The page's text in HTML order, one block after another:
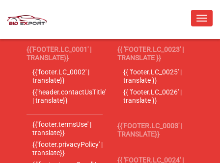
{{'FOOTER.LC_0001' |
TRANSLATE}}
{{'footer.LC_0002' |
translate}}
{{'header.contactUsTitle'
| translate}}
{{'footer.termsUse' |
translate}}
{{'footer.privacyPolicy' |
translate}}
{{ 'FOOTER.LC_0023' |
TRANSLATE }}
{{ 'footer.LC_0025' |
translate }}
{{ 'footer.LC_0026' |
translate }}
{{'FOOTER.LC_0003' |
TRANSLATE}}
{{ 'FOOTER.LC_0024' |